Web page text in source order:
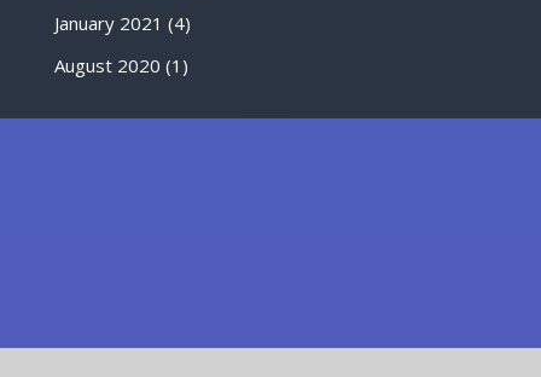
January 2021 (4)
August 2020 (1)